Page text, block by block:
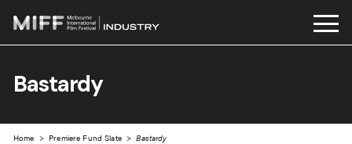
content
Bastardy
Home > Premiere Fund Slate > Bastardy